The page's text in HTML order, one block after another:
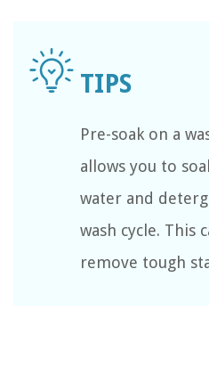
Pre-soak on a
allows you to
water and
wash cycle. This
remove tough